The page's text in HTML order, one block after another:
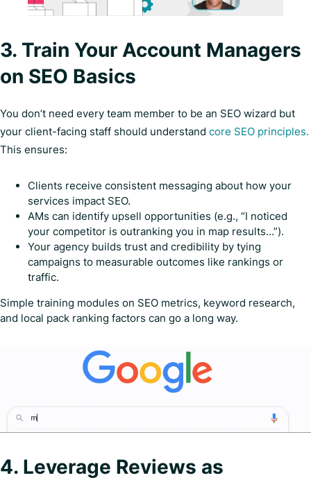
3. Train Your Account Managers
on SEO Basics
You don’t need every team member to be an SEO wizard but
your client-facing staff should understand core SEO principles.
This ensures:
Clients receive consistent messaging about how your
services impact SEO.
AMs can identify upsell opportunities (e.g., “I noticed
your competitor is outranking you in map results…”).
Your agency builds trust and credibility by tying
campaigns to measurable outcomes like rankings or
traffic.
Simple training modules on SEO metrics, keyword research,
and local pack ranking factors can go a long way.
4. Leverage Reviews as